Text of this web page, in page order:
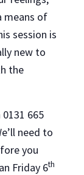
means of
session is
new to
the
665
need to
you
Friday 6th